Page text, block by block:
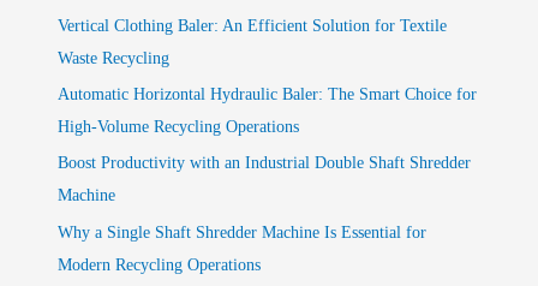
Vertical Clothing Baler: An Efficient Solution for Textile
Waste Recycling
Automatic Horizontal Hydraulic Baler: The Smart Choice for
High-Volume Recycling Operations
Boost Productivity with an Industrial Double Shaft Shredder
Machine
Why a Single Shaft Shredder Machine Is Essential for
Modern Recycling Operations